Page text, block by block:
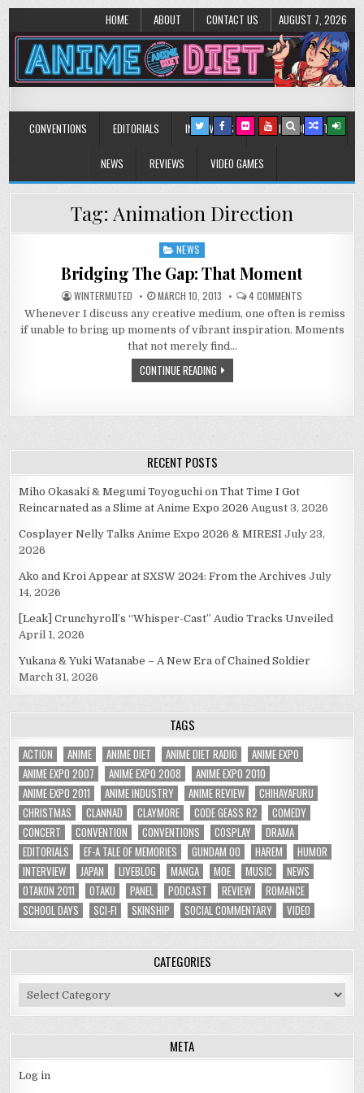
HOME ABOUT CONTACT US AUGUST 7, 2026
Anime Diet
CONVENTIONS EDITORIALS INTERVIEWS MUSIC/CONCERTS
NEWS REVIEWS VIDEO GAMES
Tag: Animation Direction
Posted
in
NEWS
Bridging The Gap: That Moment
WINTERMUTED MARCH 10, 2013 4 COMMENTS
THE
GAP:
THAT
Whenever I discuss any creative medium, one often is remiss
if unable to bring up moments of vibrant inspiration. Moments
that not merely find…
CONTINUE READING
RECENT POSTS
Miho Okasaki & Megumi Toyoguchi on That Time I Got
Reincarnated as a Slime at Anime Expo 2026 August 3, 2026
Cosplayer Nelly Talks Anime Expo 2026 & MIRESI July 23,
2026
Ako and Kroi Appear at SXSW 2024: From the Archives July
14, 2026
[Leak] Crunchyroll’s “Whisper-Cast” Audio Tracks Unveiled
April 1, 2026
Yukana & Yuki Watanabe – A New Era of Chained Soldier
March 31, 2026
TAGS
ACTION ANIME ANIME DIET ANIME DIET RADIO
ANIME EXPO
ANIME EXPO 2007
ANIME EXPO 2008
ANIME EXPO 2010
ANIME EXPO 2011
ANIME INDUSTRY ANIME REVIEW
CHIHAYAFURU
CHRISTMAS
CLANNAD CLAYMORE CODE GEASS R2
COMEDY
CONCERT
CONVENTION CONVENTIONS COSPLAY
DRAMA
EDITORIALS
EF-A TALE OF MEMORIES GUNDAM 00 HAREM
HUMOR
INTERVIEW
JAPAN LIVEBLOG MANGA MOE MUSIC
NEWS
OTAKON 2011
OTAKU PANEL PODCAST REVIEW
ROMANCE
SCHOOL DAYS
SCI-FI SKINSHIP SOCIAL COMMENTARY VIDEO
CATEGORIES
Categories
META
Log in